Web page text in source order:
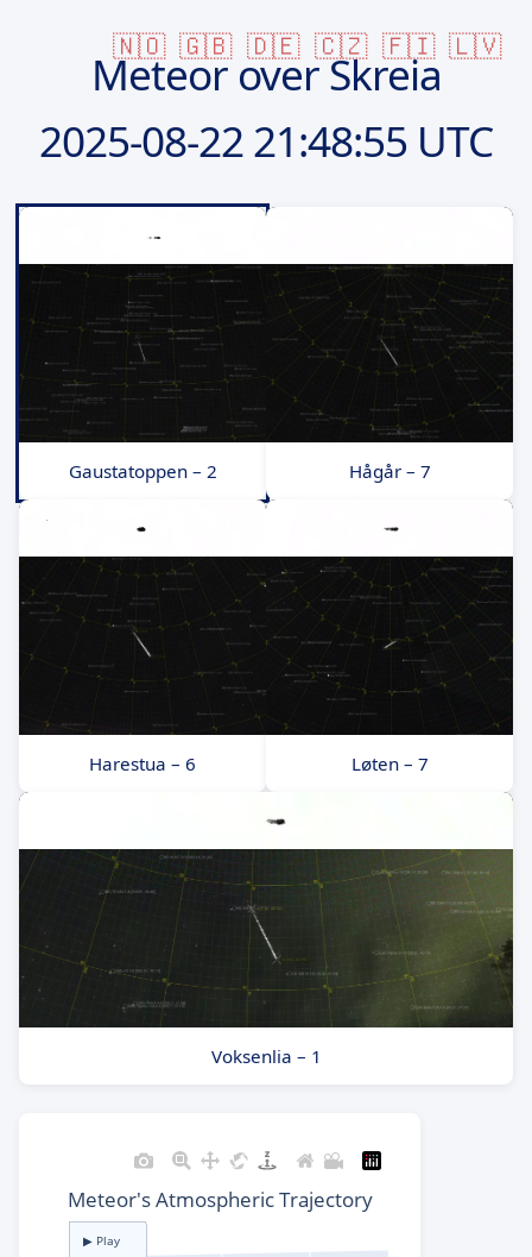
🇳🇴 🇬🇧 🇩🇪 🇨🇿 🇫🇮 🇱🇻
Meteor over Skreia
2025-08-2221:48:55 UTC
Gaustatoppen – 2 Hågår – 7
Harestua – 6 Løten – 7
Voksenlia – 1